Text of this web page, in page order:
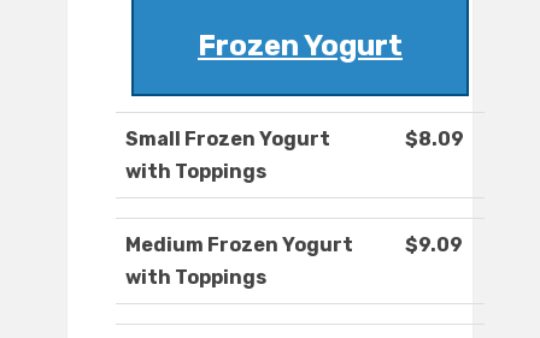
Frozen Yogurt
Small Frozen Yogurt
with Toppings
$8.09
Medium Frozen Yogurt
with Toppings
$9.09